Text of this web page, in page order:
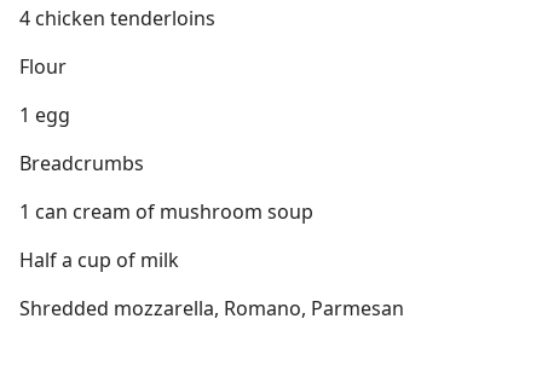
4 chicken tenderloins
Flour
1 egg
Breadcrumbs
1 can cream of mushroom soup
Half a cup of milk
Shredded mozzarella, Romano, Parmesan